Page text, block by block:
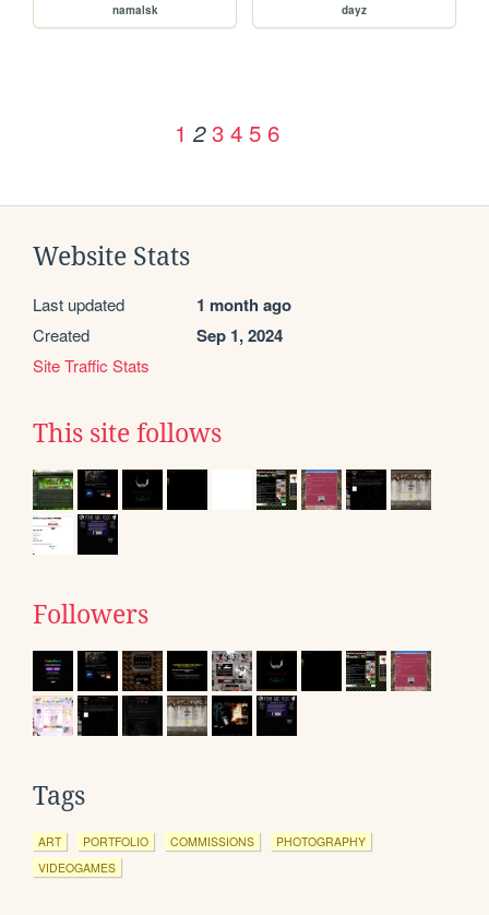
namalsk dayz
1 2 3 4 5 6
Website Stats
Last updated 1 month ago
Created Sep 1, 2024
Site Traffic Stats
This site follows
Followers
Tags
ART PORTFOLIO COMMISSIONS
PHOTOGRAPHY
VIDEOGAMES